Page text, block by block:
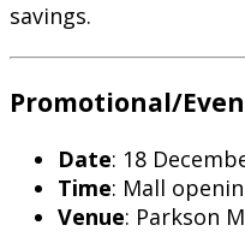
savings.
Promotional/
Date: 18
Time: Mall
Venue: Parkson